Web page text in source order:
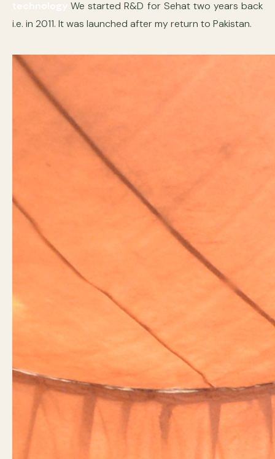
We started R&D for Sehat two years back
i.e. in 2011. It was launched after my return to Pakistan.